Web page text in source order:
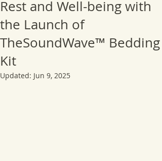
Rest and Well-being with
the Launch of
TheSoundWave™ Bedding
Kit
Updated: Jun 9, 2025